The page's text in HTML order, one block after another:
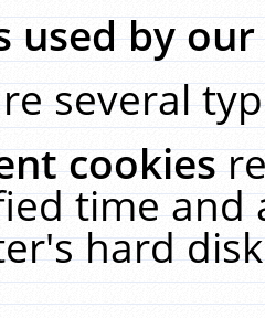
used by
several
cookies
time and
hard